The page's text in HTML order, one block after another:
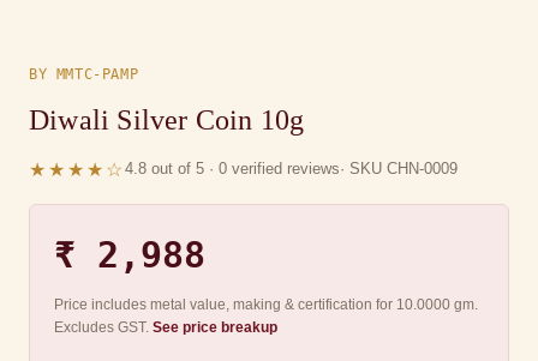
BY MMTC-PAMP
Diwali Silver Coin 10g
★★★★☆ 4.8 out of 5 · 0 verified reviews· SKU CHN-0009
₹ 2,988
Price includes metal value, making & certification for 10.0000 gm.
Excludes GST. See price breakup